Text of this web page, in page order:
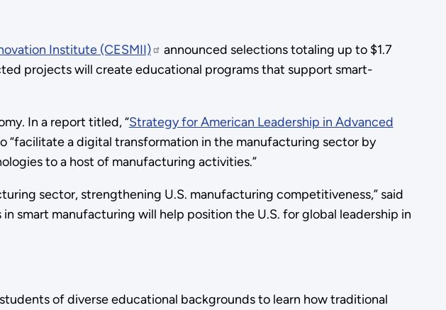
Institute (CESMII)
announced selections totaling up to $1.7
projects will create educational programs that support smart-
In a report titled, “Strategy for American Leadership in Advanced
“facilitate a digital transformation in the manufacturing sector by
to a host of manufacturing activities.”
sector, strengthening U.S. manufacturing competitiveness,” said
smart manufacturing will help position the U.S. for global leadership in
of diverse educational backgrounds to learn how traditional